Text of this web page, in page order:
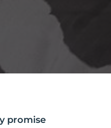
promise